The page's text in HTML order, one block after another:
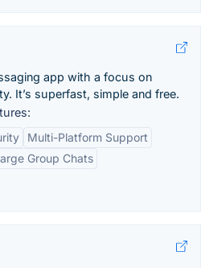
app with a focus on
It’s superfast, simple and free.
Multi-Platform Support
Group Chats